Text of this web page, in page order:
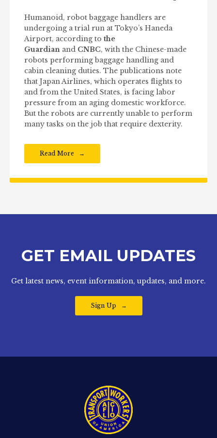
Humanoid, robot baggage handlers are
undergoing a trial run at Tokyo’s Haneda
Airport, according to the
Guardian and CNBC, with the Chinese-made
robots performing baggage handling and
cabin cleaning duties. The publications note
that Japan Airlines, which operates flights to
and from the United States, is facing labor
pressure from an aging domestic workforce.
But the robots are currently unable to perform
many tasks on the job that require dexterity.
Read More
GET EMAIL UPDATES
Get latest news, event information, updates, and more.
Sign Up